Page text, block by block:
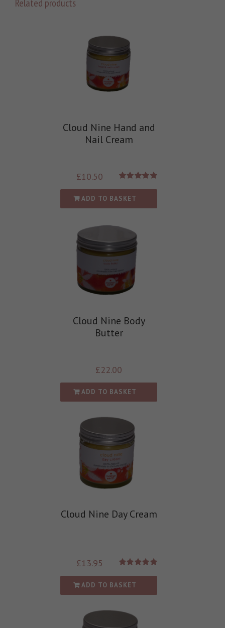
Related products
Cloud Nine Hand and
Nail Cream
out of 5
£10.50
ADD TO BASKET
Cloud Nine Body
Butter
£22.00
ADD TO BASKET
Cloud Nine Day Cream
out of 5
£13.95
ADD TO BASKET